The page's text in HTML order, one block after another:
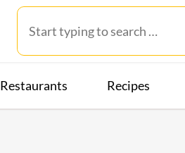
Restaurants Recipes